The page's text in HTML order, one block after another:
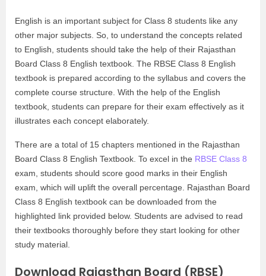
English is an important subject for Class 8 students like any
other major subjects. So, to understand the concepts related
to English, students should take the help of their Rajasthan
Board Class 8 English textbook. The RBSE Class 8 English
textbook is prepared according to the syllabus and covers the
complete course structure. With the help of the English
textbook, students can prepare for their exam effectively as it
illustrates each concept elaborately.
There are a total of 15 chapters mentioned in the Rajasthan
Board Class 8 English Textbook. To excel in the RBSE Class 8
exam, students should score good marks in their English
exam, which will uplift the overall percentage. Rajasthan Board
Class 8 English textbook can be downloaded from the
highlighted link provided below. Students are advised to read
their textbooks thoroughly before they start looking for other
study material.
Download Rajasthan Board (RBSE)